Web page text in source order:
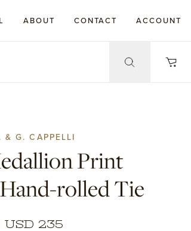
ABOUT CONTACT ACCOUNT
& G. CAPPELLI
Print
rolled Tie
USD 235